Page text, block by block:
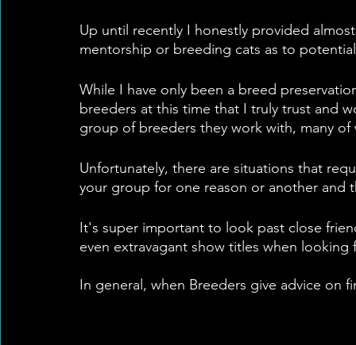
Up until recently I honestly provided
mentorship or breeding cats as to
While I have only been a breed
breeders at this time that I truly trust and
group of breeders they work with, many
Unfortunately, there are situations that
your group for one reason or another and
It's super important to look past close
even extravagant show titles when
In general, when Breeders give advice on